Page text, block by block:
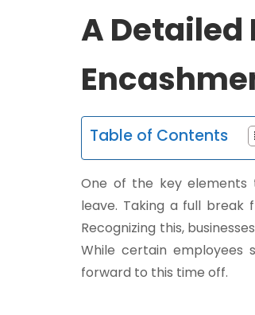
A Detailed
Table of Contents
One of the key
leave. Taking a full break
Recognizing this,
While certain
forward to this time off.